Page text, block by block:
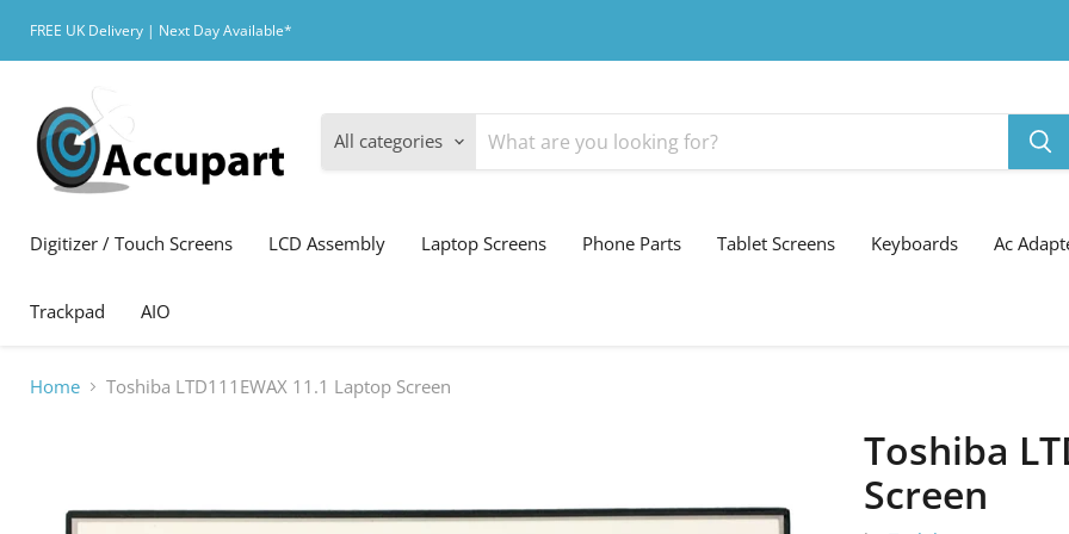
FREE UK Delivery | Next Day Available*
All categories
Digitizer / Touch Screens LCD Assembly Laptop Screens Phone Parts Tablet Screens Keyboards Ac
Trackpad AIO
Home Toshiba LTD111EWAX 11.1 Laptop Screen
Toshiba
Screen